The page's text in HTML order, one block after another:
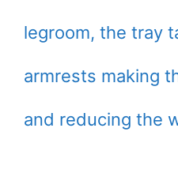
legroom, the tray
armrests making
and reducing the